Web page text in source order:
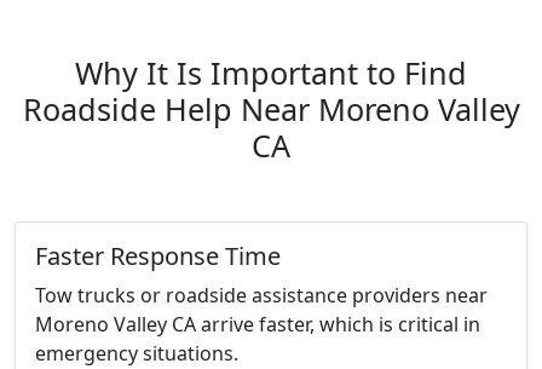
Why It Is Important to Find
Roadside Help Near Moreno Valley
CA
Faster Response Time
Tow trucks or roadside assistance providers near
Moreno Valley CA arrive faster, which is critical in
emergency situations.